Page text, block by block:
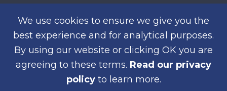
We use cookies to ensure we give you the
best experience and for analytical purposes.
By using our website or clicking OK you are
agreeing to these terms. Read our privacy
policyto learn more.
SUBSCRIBE